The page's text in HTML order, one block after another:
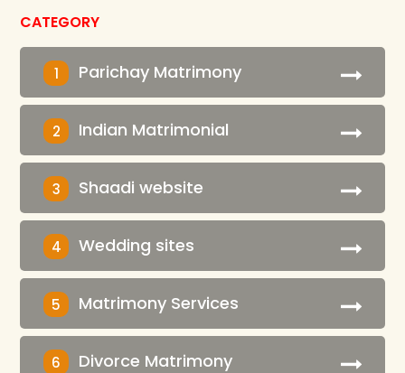
CATEGORY
1 Parichay Matrimony
2 Indian Matrimonial
3 Shaadi website
4 Wedding sites
5 Matrimony Services
6 Divorce Matrimony